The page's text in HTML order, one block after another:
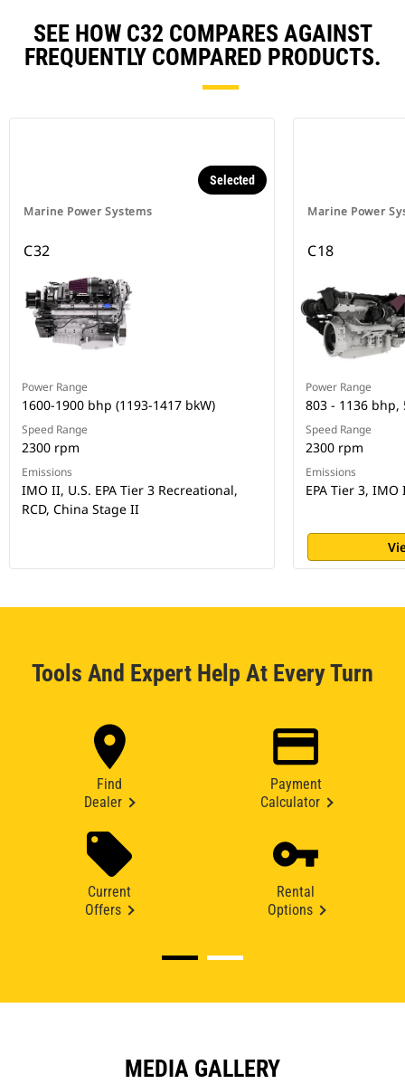
SEE HOW C32 COMPARES AGAINST
FREQUENTLY COMPARED PRODUCTS.
Marine Power Systems
Selected
C32
Power Range
1600-1900 bhp (1193-1417 bkW)
Speed Range
2300 rpm
Emissions
IMO II, U.S. EPA Tier 3 Recreational,
RCD, China Stage II
Marine Power
C18
Power Range
803 - 1136 bhp,
Speed Range
2300 rpm
Emissions
EPA Tier 3, IMO
Tools And Expert Help At Every Turn
Find
Dealer
Payment
Calculator
Current
Offers
Rental
Options
MEDIA GALLERY